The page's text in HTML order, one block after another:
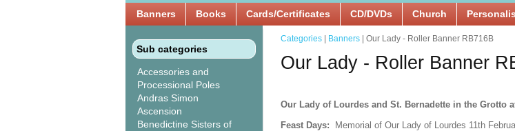
Banners Books Cards/Certificates CD/DVDs Church
Sub categories
Accessories and
Processional Poles
Andras Simon
Ascension
Benedictine Sisters of
Categories Banners | Our Lady - Roller Banner RB716B
Our Lady - Roller Banner
Our Lady of Lourdes and St. Bernadette in the Grotto
Feast Days:
Memorial of Our Lady of Lourdes 11th